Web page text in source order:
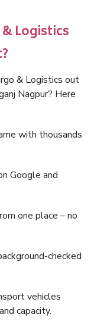
Logistics
& Logistics out
Nagpur? Here
with thousands
Google and
one place – no
checked
vehicles
capacity.